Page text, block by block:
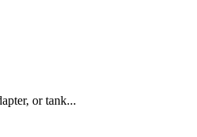
or tank...